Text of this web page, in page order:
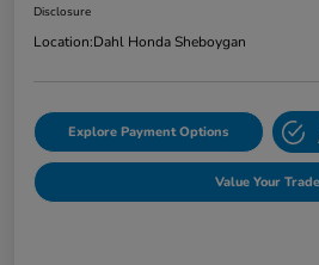
Disclosure
Location:Dahl Honda Sheboygan
Explore Payment Options
Value Your Trade